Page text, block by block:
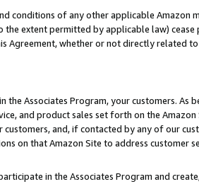
conditions of any other applicable Amazon
extent permitted by applicable law)
Agreement, whether or not directly related
Associates Program, your customers. As
and product sales set forth on the
and, if contacted by any of our
on that Amazon Site to address customer
in the Associates Program and